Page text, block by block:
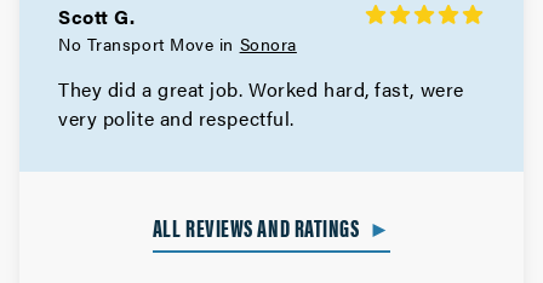
Scott G.
No Transport Move in Sonora
They did a great job. Worked hard, fast, were
very polite and respectful.
ALL REVIEWS AND RATINGS ►